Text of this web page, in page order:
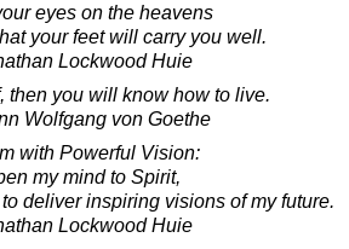
eyes on the heavens
your feet will carry you well.
Lockwood Huie
then you will know how to live.
Wolfgang von Goethe
with Powerful Vision:
my mind to Spirit,
deliver inspiring visions of my future.
Lockwood Huie